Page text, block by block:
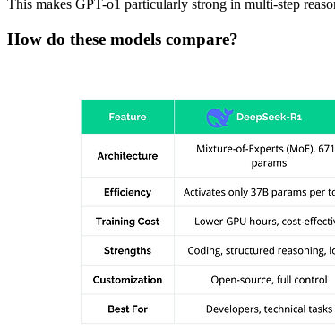
This makes GPT-o1 particularly strong in multi-step
How do these models compare?